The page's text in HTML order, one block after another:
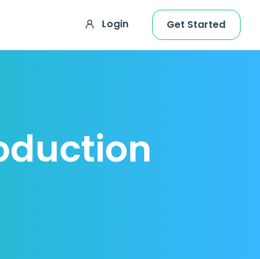
Login Get Started